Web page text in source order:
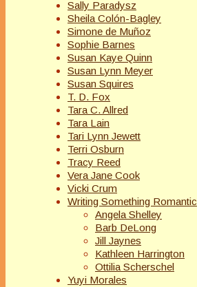
Sally Paradysz
Sheila Colón-Bagley
Simone de Muñoz
Sophie Barnes
Susan Kaye Quinn
Susan Lynn Meyer
Susan Squires
T. D. Fox
Tara C. Allred
Tara Lain
Tari Lynn Jewett
Terri Osburn
Tracy Reed
Vera Jane Cook
Vicki Crum
Writing Something Romantic
Angela Shelley
Barb DeLong
Jill Jaynes
Kathleen Harrington
Ottilia Scherschel
Yuyi Morales